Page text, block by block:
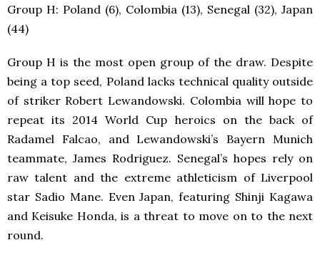
Group H: Poland (6), Colombia (13), Senegal (32), Japan
(44)
Group H is the most open group of the draw. Despite
being a top seed, Poland lacks technical quality outside
of striker Robert Lewandowski. Colombia will hope to
repeat its 2014 World Cup heroics on the back of
Radamel Falcao, and Lewandowski’s Bayern Munich
teammate, James Rodriguez. Senegal’s hopes rely on
raw talent and the extreme athleticism of Liverpool
star Sadio Mane. Even Japan, featuring Shinji Kagawa
and Keisuke Honda, is a threat to move on to the next
round.